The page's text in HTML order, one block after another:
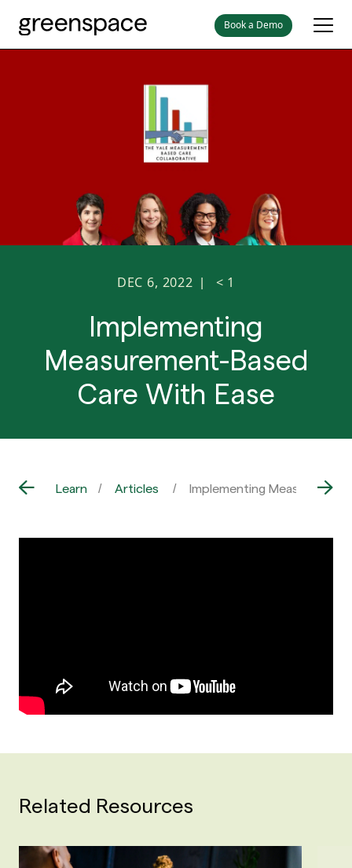
Book a Demo
DEC 6, 2022 | < 1
Implementing
Measurement-Based
Care With Ease
Learn Articles Implementing
Related Resources